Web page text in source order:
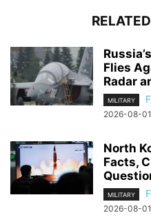
Flies
Radar
MILITARY
2026-08-01
North
Facts,
MILITARY
2026-08-01